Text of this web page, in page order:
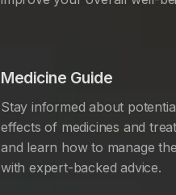
Medicine Guide
Stay informed about
effects of medicines and
and learn how to manage
with expert-backed advice.